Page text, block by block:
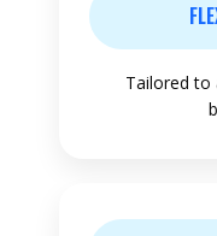
Tailored to